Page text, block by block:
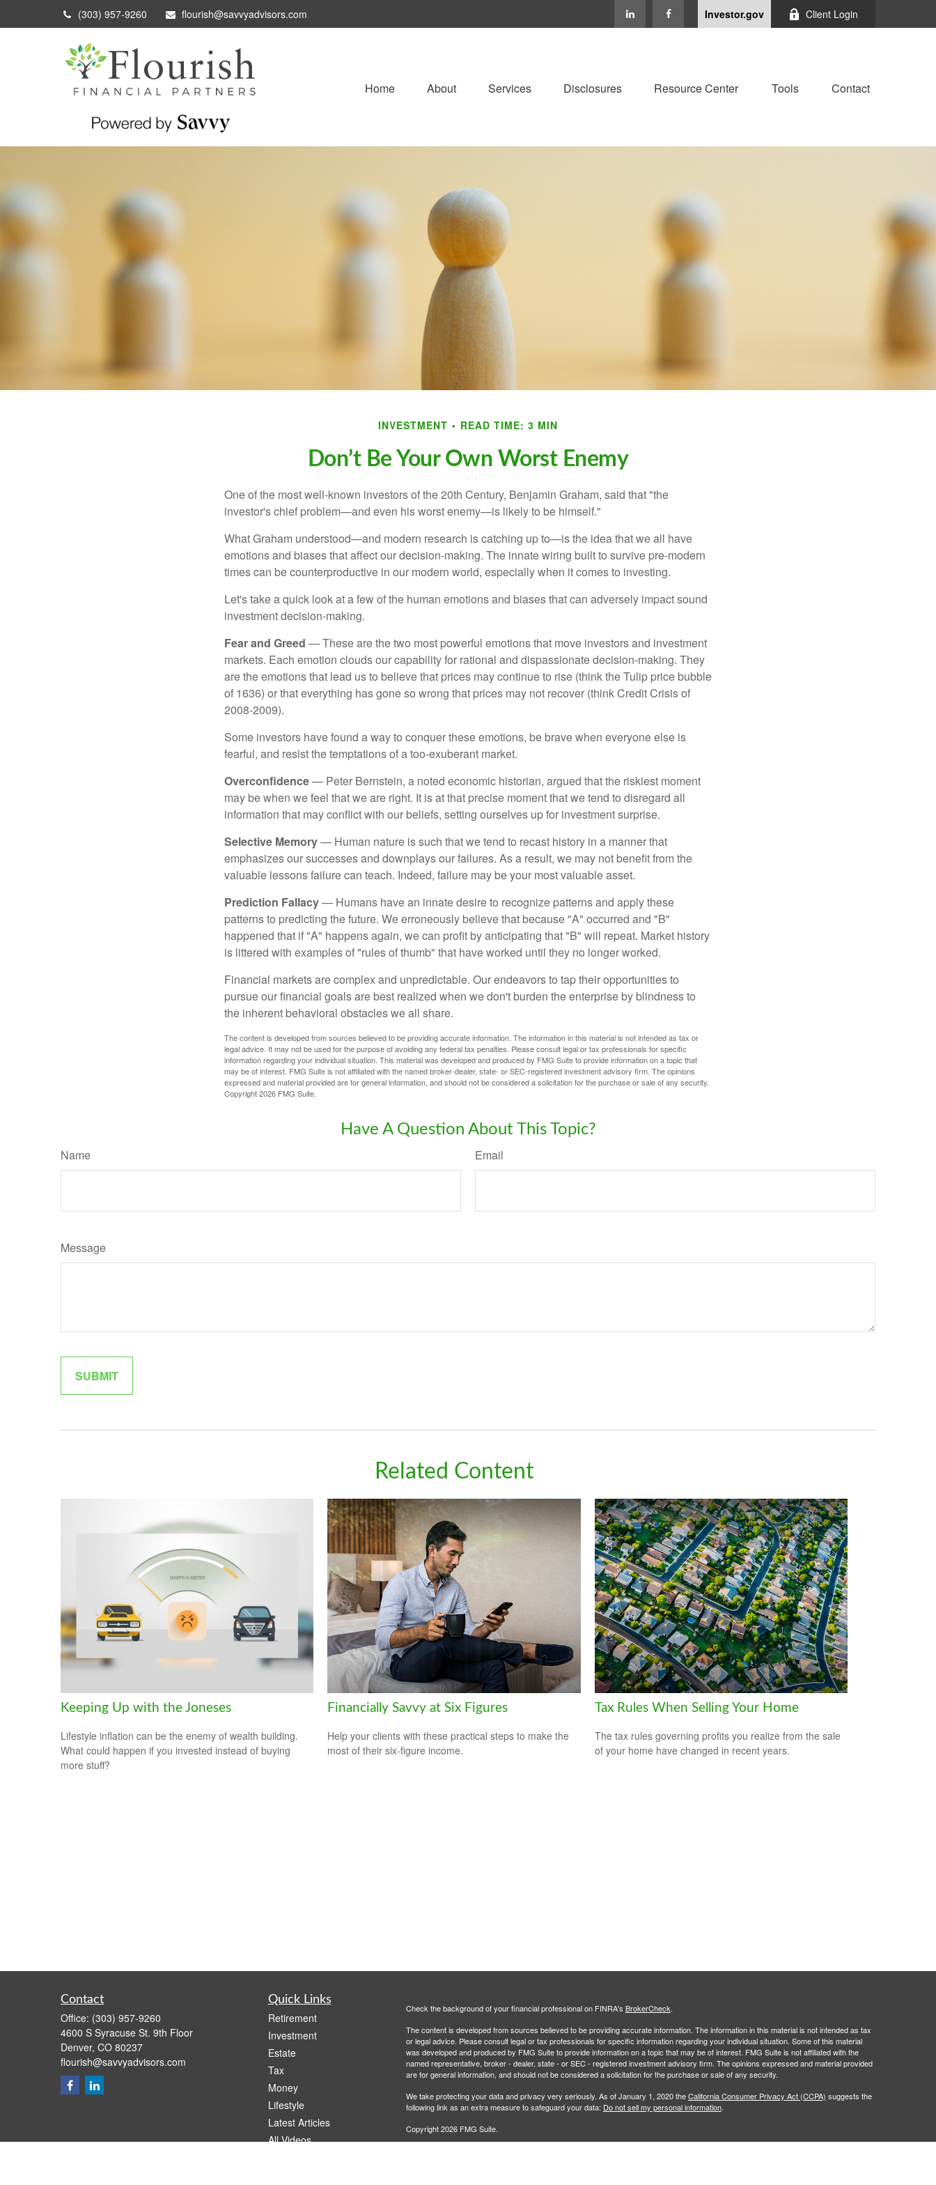
(303) 957-9260 flourish@savvyadvisors.com Investor.gov Client Login
Home About Services Disclosures Resource Center Tools Contact
INVESTMENT READ TIME: 3 MIN
Don’t Be Your Own Worst Enemy
One of the most well-known investors of the 20th Century, Benjamin Graham, said that "the
investor's chief problem—and even his worst enemy—is likely to be himself."
What Graham understood—and modern research is catching up to—is the idea that we all have
emotions and biases that affect our decision-making. The innate wiring built to survive pre-modern
times can be counterproductive in our modern world, especially when it comes to investing.
Let's take a quick look at a few of the human emotions and biases that can adversely impact sound
investment decision-making.
Fear and Greed — These are the two most powerful emotions that move investors and investment
markets. Each emotion clouds our capability for rational and dispassionate decision-making. They
are the emotions that lead us to believe that prices may continue to rise (think the Tulip price bubble
of 1636) or that everything has gone so wrong that prices may not recover (think Credit Crisis of
2008-2009).
Some investors have found a way to conquer these emotions, be brave when everyone else is
fearful, and resist the temptations of a too-exuberant market.
Overconfidence— Peter Bernstein, a noted economic historian, argued that the riskiest moment
may be when we feel that we are right. It is at that precise moment that we tend to disregard all
information that may conflict with our beliefs, setting ourselves up for investment surprise.
Selective Memory— Human nature is such that we tend to recast history in a manner that
emphasizes our successes and downplays our failures. As a result, we may not benefit from the
valuable lessons failure can teach. Indeed, failure may be your most valuable asset.
Prediction Fallacy— Humans have an innate desire to recognize patterns and apply these
patterns to predicting the future. We erroneously believe that because "A" occurred and "B"
happened that if "A" happens again, we can profit by anticipating that "B" will repeat. Market history
is littered with examples of "rules of thumb" that have worked until they no longer worked.
Financial markets are complex and unpredictable. Our endeavors to tap their opportunities to
pursue our financial goals are best realized when we don't burden the enterprise by blindness to
the inherent behavioral obstacles we all share.
The content is developed from sources believed to be providing accurate information. The information in this material is not intended as tax or
legal advice. It may not be used for the purpose of avoiding any federal tax penalties. Please consult legal or tax professionals for specific
information regarding your individual situation. This material was developed and produced by FMG Suite to provide information on a topic that
may be of interest. FMG Suite is not affiliated with the named broker-dealer, state- or SEC-registered investment advisory firm. The opinions
expressed and material provided are for general information, and should not be considered a solicitation for the purchase or sale of any security.
Copyright2026 FMG Suite.
Have A Question About This Topic?
Name Email
Message
Related Content
Keeping Up with the Joneses
Lifestyle inflation can be the enemy of wealth building.
What could happen if you invested instead of buying
more stuff?
Financially Savvy at Six Figures
Help your clients with these practical steps to make the
most of their six-figure income.
Tax Rules When Selling Your Home
The tax rules governing profits you realize from the sale
of your home have changed in recent years.
Contact
Office: (303) 957-9260
4600 S Syracuse St. 9th Floor
Denver, CO 80237
flourish@savvyadvisors.com
Quick Links
Retirement
Investment
Estate
Tax
Money
Lifestyle
Latest Articles
All Videos
Check the background of your financial professional on FINRA's BrokerCheck.
The content is developed from sources believed to be providing accurate information. The information in this material is not intended as tax
or legal advice. Please consult legal or tax professionals for specific information regarding your individual situation. Some of this material
was developed and produced by FMG Suite to provide information on a topic that may be of interest. FMG Suite is not affiliated with the
named representative, broker - dealer, state - or SEC - registered investment advisory firm. The opinions expressed and material provided
are for general information, and should not be considered a solicitation for the purchase or sale of any security.
We take protecting your data and privacy very seriously. As of January 1, 2020 theCalifornia Consumer Privacy Act (CCPA) suggests the
following link as an extra measure to safeguard your data: Do not sell my personal information.
Copyright 2026 FMG Suite.